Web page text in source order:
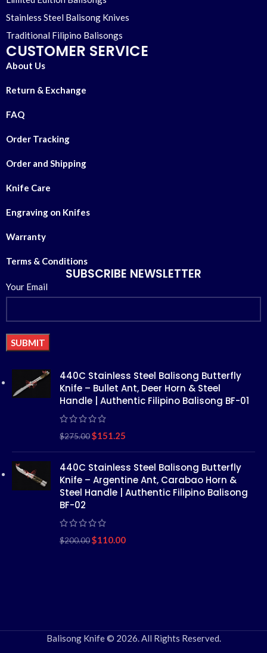
Stainless Steel Balisong Knives
Traditional Filipino Balisongs
CUSTOMER SERVICE
About Us
Return & Exchange
FAQ
Order Tracking
Order and Shipping
Knife Care
Engraving on Knifes
Warranty
Terms & Conditions
SUBSCRIBE NEWSLETTER
Your Email
Alternative:
440C Stainless Steel Balisong Butterfly
Knife – Bullet Ant, Deer Horn & Steel
Handle | Authentic Filipino Balisong BF-01
$275.00$151.25
440C Stainless Steel Balisong Butterfly
Knife – Argentine Ant, Carabao Horn &
Steel Handle | Authentic Filipino Balisong
BF-02
$200.00$110.00
Balisong Knife © 2026. All Rights Reserved.